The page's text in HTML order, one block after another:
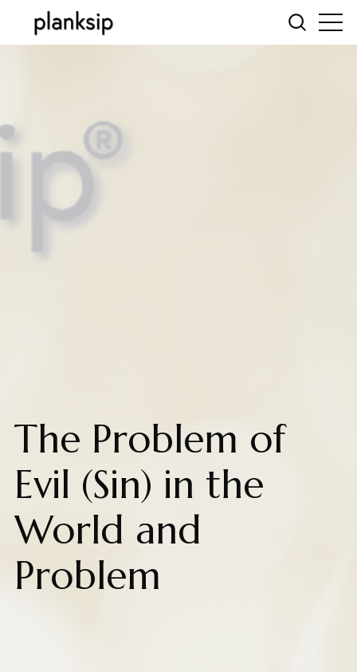
The Problem of
Evil (Sin) in the
World and
Problem